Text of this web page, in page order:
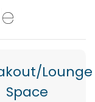
Lounge
Space